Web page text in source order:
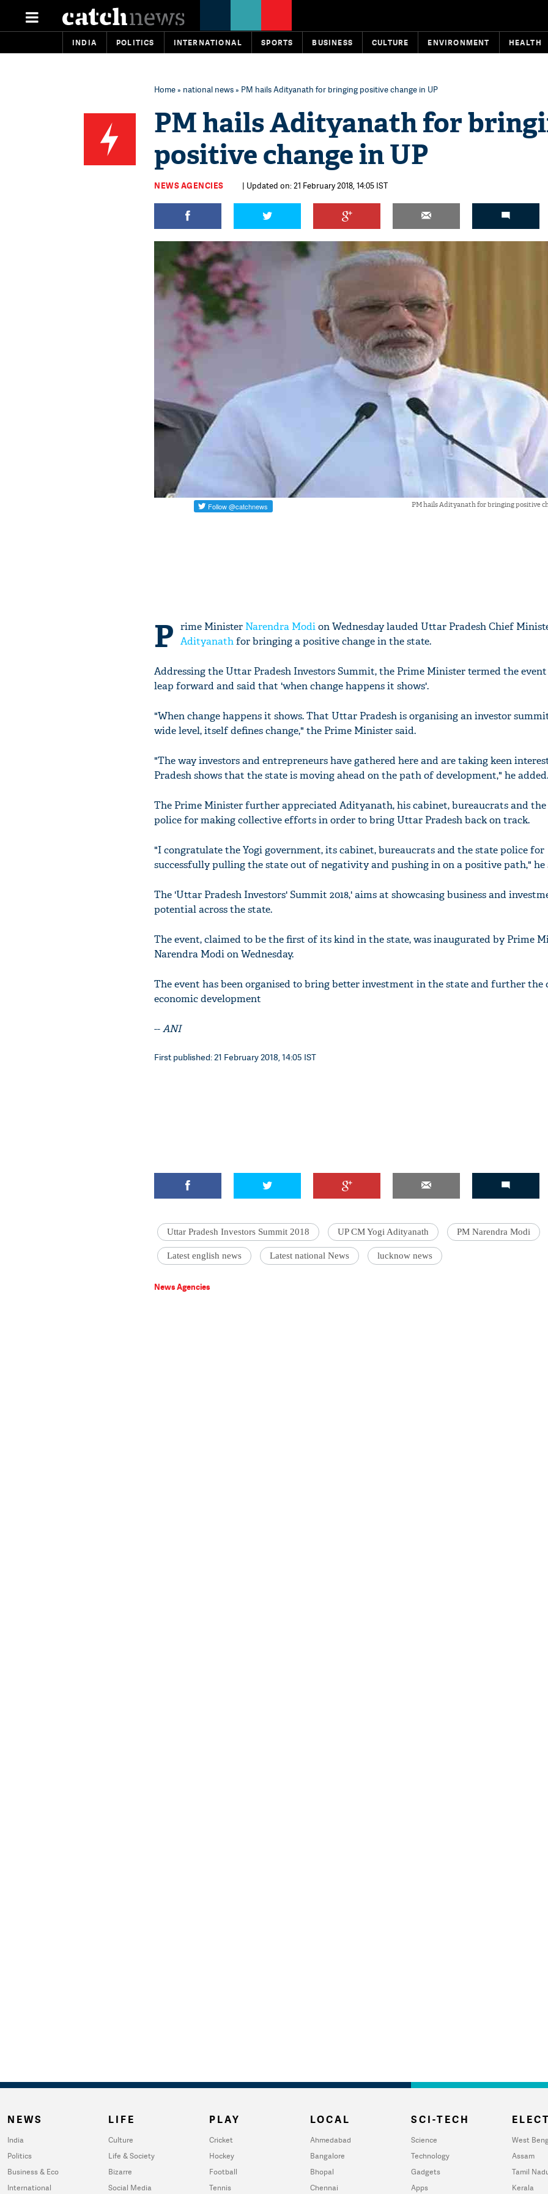
INDIA POLITICS INTERNATIONAL SPORTS BUSINESS CULTURE ENVIRONMENT HEALTH
Home» national news» PM hails Adityanath for bringing positive change in UP
PM hails Adityanath for
positive change in UP
NEWS AGENCIES | Updated on: 21 February 2018, 14:05 IST
PM hails Adityanath for bringing positive
P rime Minister Narendra Modion Wednesday lauded Uttar Pradesh Chief
Adityanathfor bringing a positive change in the state.
Addressing the Uttar Pradesh Investors Summit, the Prime Minister termed the event
leap forward and said that 'when change happens it shows'.
"When change happens it shows. That Uttar Pradesh is organising an investor
wide level, itself defines change," the Prime Minister said.
"The way investors and entrepreneurs have gathered here and are taking keen
Pradesh shows that the state is moving ahead on the path of development," he added.
The Prime Minister further appreciated Adityanath, his cabinet, bureaucrats and the
police for making collective efforts in order to bring Uttar Pradesh back on track.
"I congratulate the Yogi government, its cabinet, bureaucrats and the state police for
successfully pulling the state out of negativity and pushing in on a positive path," he
The 'Uttar Pradesh Investors' Summit 2018,' aims at showcasing business and
potential across the state.
The event, claimed to be the first of its kind in the state, was inaugurated by Prime
Narendra Modi on Wednesday.
The event has been organised to bring better investment in the state and further the
economic development
--ANI
First published: 21 February 2018, 14:05 IST
Uttar Pradesh Investors Summit 2018 UP CM Yogi Adityanath PM Narendra Modi
Latest english news Latest national News lucknow news
News Agencies
NEWS
India
Politics
Business & Eco
International
LIFE
Culture
Life & Society
Bizarre
Social Media
PLAY
Cricket
Hockey
Football
Tennis
LOCAL
Ahmedabad
Bangalore
Bhopal
Chennai
SCI-TECH
Science
Technology
Gadgets
Apps
West
Assam
Tamil
Kerala